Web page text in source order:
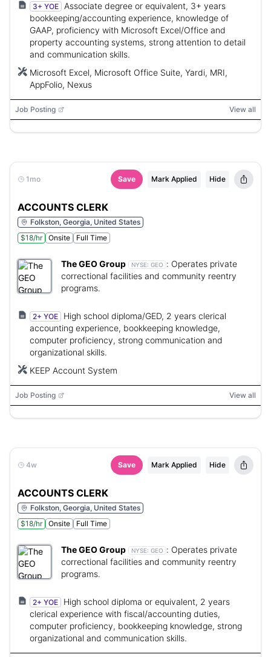
3+ YOE
Associate degree or equivalent, 3+ years
bookkeeping/accounting experience, knowledge of
GAAP, proficiency with Microsoft Excel/Office and
property accounting systems, strong attention to detail
and communication skills.
Microsoft Excel, Microsoft Office Suite, Yardi, MRI,
AppFolio, Nexus
Job Posting View all
1mo Save Mark Applied Hide
ACCOUNTS CLERK
Folkston, Georgia, United States
$18/hr
Onsite Full Time
The GEO Group NYSE: GEO : Operates private
correctional facilities and community reentry
programs.
2+ YOE
High school diploma/GED, 2 years clerical
accounting experience, bookkeeping knowledge,
computer proficiency, strong communication and
organizational skills.
KEEP Account System
Job Posting View all
4w Save Mark Applied Hide
ACCOUNTS CLERK
Folkston, Georgia, United States
$18/hr
Onsite Full Time
The GEO Group NYSE: GEO : Operates private
correctional facilities and community reentry
programs.
2+ YOE
High school diploma or equivalent, 2 years
clerical experience with fiscal/accounting duties,
computer proficiency, bookkeeping knowledge, strong
organizational and communication skills.